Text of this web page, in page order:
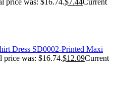
SD0002-Printed Maxi
price was: $16.74.$12.09Current